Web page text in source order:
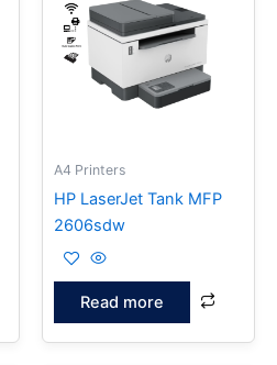
A4 Printers
HP LaserJet Tank MFP
2606sdw
Read more